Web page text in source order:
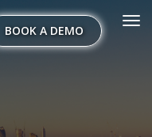
BOOK A DEMO